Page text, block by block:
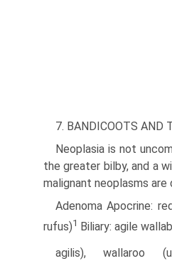
7. BANDICOOTS AND
Neoplasia is not
the greater bilby, and a
malignant neo­plasms are
Adenoma Apocrine:
rufus)1 Biliary: agile
agilis), wallaroo